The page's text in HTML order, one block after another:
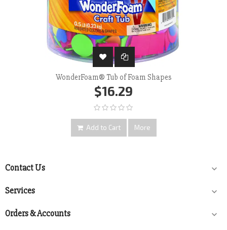
WonderFoam® Tub of Foam Shapes
$16.29
Add to Cart More
Contact Us 
Services 
Orders & Accounts 